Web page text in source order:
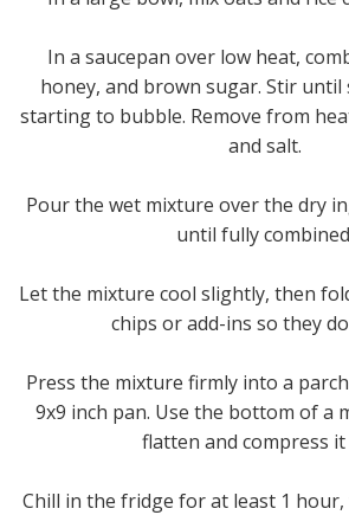
In a saucepan over low heat,
honey, and brown sugar. Stir
starting to bubble. Remove from
and salt.
Pour the wet mixture over the dry
until fully
Let the mixture cool slightly, then
chips or add-ins so they
Press the mixture firmly into a
9x9 inch pan. Use the bottom of a
flatten and compress it
Chill in the fridge for at least 1